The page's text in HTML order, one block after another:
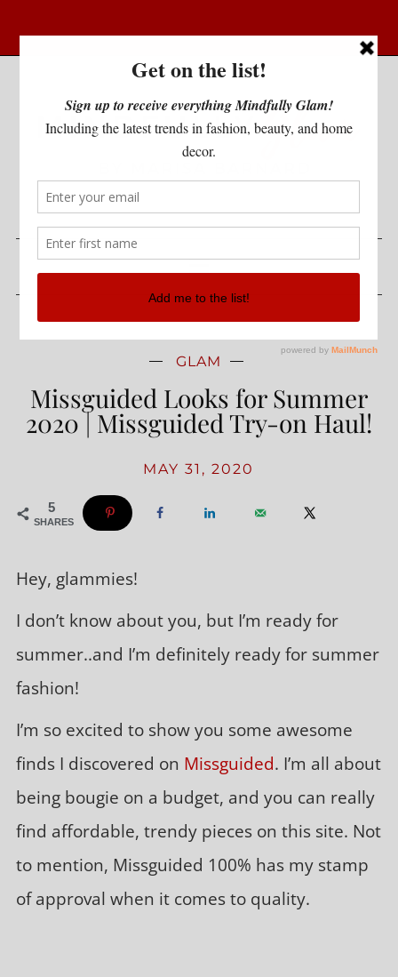
GLAM
Missguided Looks for Summer
2020 | Missguided Try-on Haul!
MAY 31, 2020
5
SHARES
Hey, glammies!
I don’t know about you, but I’m ready for
summer..and I’m definitely ready for summer
fashion!
I’m so excited to show you some awesome
finds I discovered on Missguided. I’m all about
being bougie on a budget, and you can really
find affordable, trendy pieces on this site. Not
to mention, Missguided 100% has my stamp
of approval when it comes to quality.